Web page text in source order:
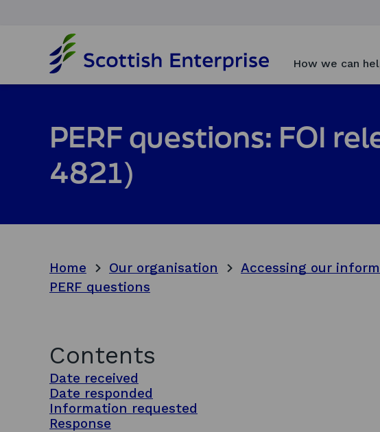
o
m
e
g
e
How we can
PERF questions: FOI
4821)
Home Our organisation Accessing our
PERF questions
Contents
Date received
Date responded
Information requested
Response